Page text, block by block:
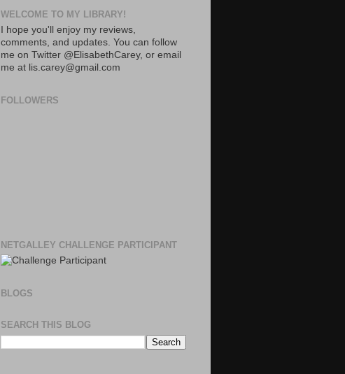
WELCOME TO MY LIBRARY!
I hope you'll enjoy my reviews,
comments, and updates. You can follow
me on Twitter @ElisabethCarey, or email
me at lis.carey@gmail.com
FOLLOWERS
NETGALLEY CHALLENGE PARTICIPANT
BLOGS
SEARCH THIS BLOG